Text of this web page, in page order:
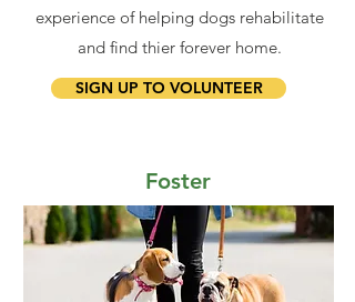
experience of helping dogs rehabilitate
and find thier forever home.
SIGN UP TO VOLUNTEER
Foster